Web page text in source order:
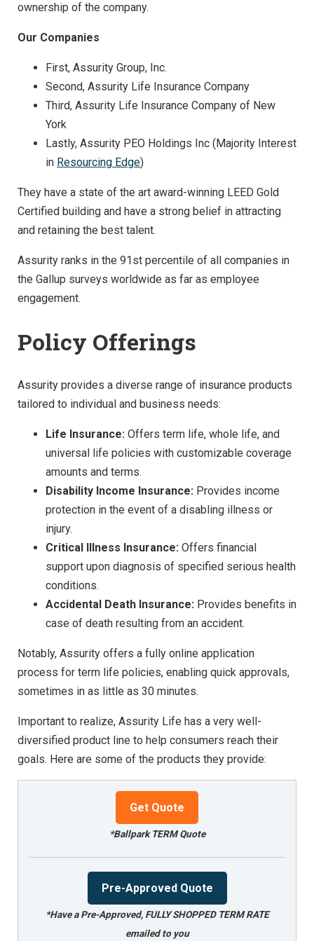
ownership of the company.
Our Companies
First, Assurity Group, Inc.
Second, Assurity Life Insurance Company
Third, Assurity Life Insurance Company of New
York
Lastly, Assurity PEO Holdings Inc (Majority Interest
in Resourcing Edge)
They have a state of the art award-winning LEED Gold
Certified building and have a strong belief in attracting
and retaining the best talent.
Assurity ranks in the 91st percentile of all companies in
the Gallup surveys worldwide as far as employee
engagement.
Policy Offerings
Assurity provides a diverse range of insurance products
tailored to individual and business needs:
Life Insurance: Offers term life, whole life, and
universal life policies with customizable coverage
amounts and terms.
Disability Income Insurance: Provides income
protection in the event of a disabling illness or
injury.
Critical Illness Insurance: Offers financial
support upon diagnosis of specified serious health
conditions.
Accidental Death Insurance: Provides benefits in
case of death resulting from an accident.
Notably, Assurity offers a fully online application
process for term life policies, enabling quick approvals,
sometimes in as little as 30 minutes.
Important to realize, Assurity Life has a very well-
diversified product line to help consumers reach their
goals. Here are some of the products they provide:
Get Quote
*Ballpark TERM Quote
Pre-Approved Quote
*Have a Pre-Approved, FULLY SHOPPED TERM RATE
emailed to you